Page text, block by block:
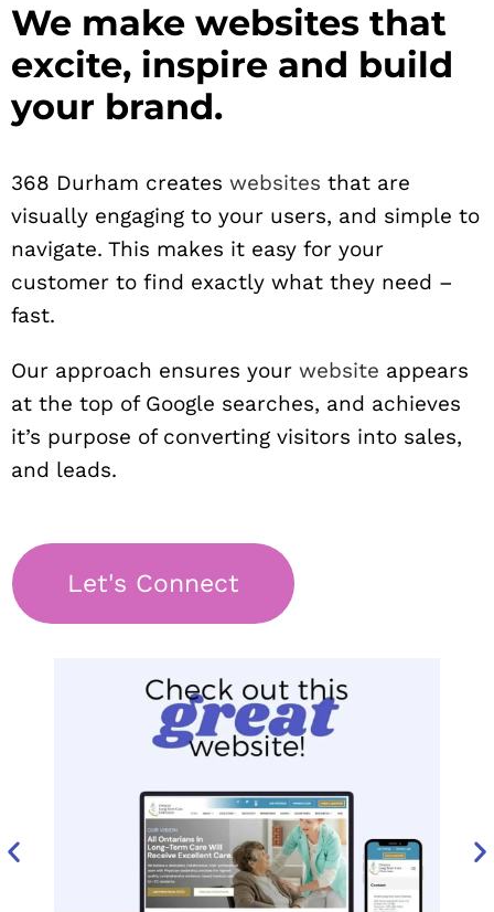
We make websites that
excite, inspire and build
your brand.
368 Durham creates websites that are
visually engaging to your users, and simple to
navigate. This makes it easy for your
customer to find exactly what they need –
fast.
Our approach ensures your website appears
at the top of Google searches, and achieves
it’s purpose of converting visitors into sales,
and leads.
Let's Connect